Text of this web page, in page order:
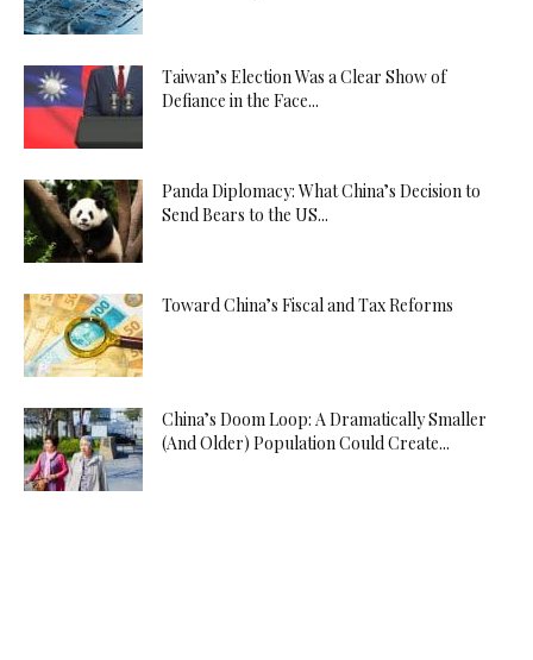
Taiwan’s Election Was a Clear Show of
Defiance in the Face...
Panda Diplomacy: What China’s Decision to
Send Bears to the US...
Toward China’s Fiscal and Tax Reforms
China’s Doom Loop: A Dramatically Smaller
(And Older) Population Could Create...